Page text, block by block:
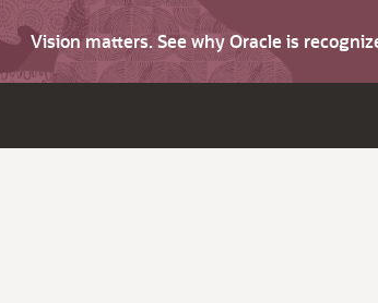
Vision matters. See why Oracle is